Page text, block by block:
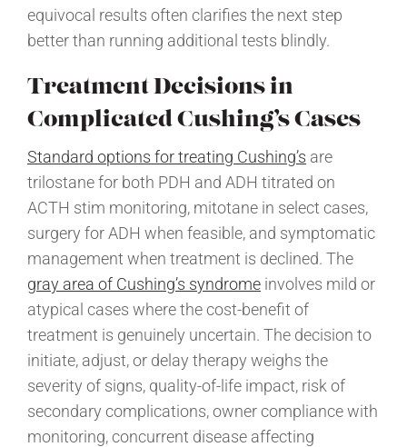
equivocal results often clarifies the next step
better than running additional tests blindly.
Treatment Decisions in
Complicated Cushing’s Cases
Standard options for treating Cushing’s are
trilostane for both PDH and ADH titrated on
ACTH stim monitoring, mitotane in select cases,
surgery for ADH when feasible, and symptomatic
management when treatment is declined. The
gray area of Cushing’s syndrome involves mild or
atypical cases where the cost-benefit of
treatment is genuinely uncertain. The decision to
initiate, adjust, or delay therapy weighs the
severity of signs, quality-of-life impact, risk of
secondary complications, owner compliance with
monitoring, concurrent disease affecting